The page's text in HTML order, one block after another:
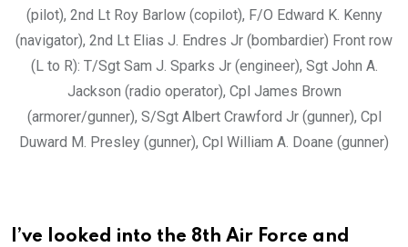
(pilot), 2nd Lt Roy Barlow (copilot), F/O Edward K. Kenny
(navigator), 2nd Lt Elias J. Endres Jr (bombardier) Front row
(L to R): T/Sgt Sam J. Sparks Jr (engineer), Sgt John A.
Jackson (radio operator), Cpl James Brown
(armorer/gunner), S/Sgt Albert Crawford Jr (gunner), Cpl
Duward M. Presley (gunner), Cpl William A. Doane (gunner)
I’ve looked into the 8th Air Force and